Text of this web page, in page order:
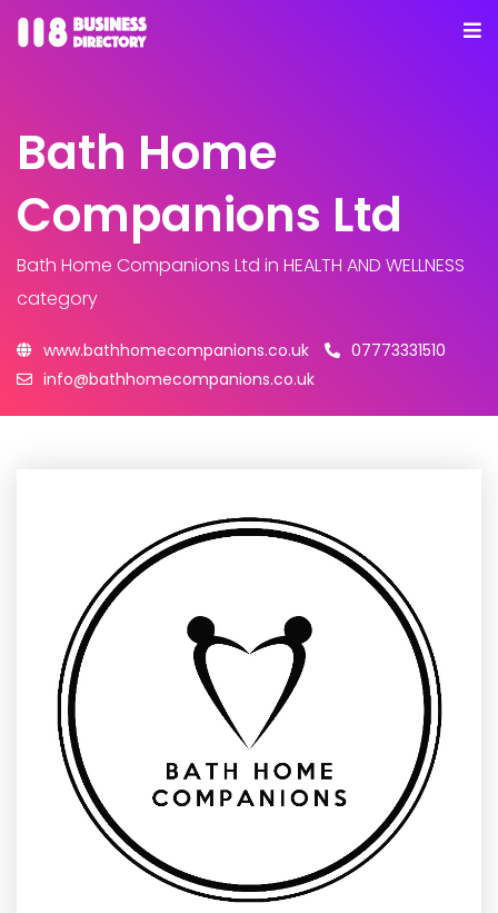
Bath Home
Companions Ltd
Bath Home Companions Ltd in HEALTH AND WELLNESS
category
www.bathhomecompanions.co.uk
07773331510
info@bathhomecompanions.co.uk